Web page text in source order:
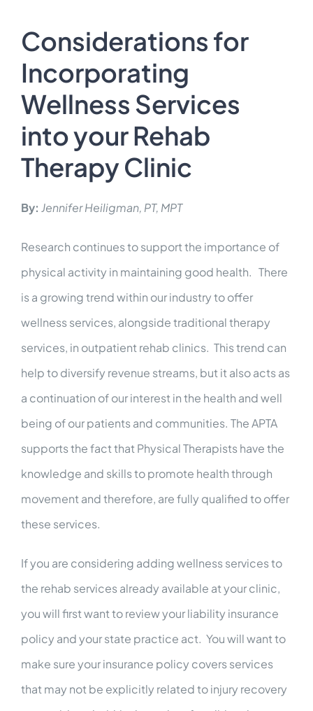
Contact Us
LOGIN
Considerations for
Incorporating
Wellness Services
into your Rehab
Therapy Clinic
By: Jennifer Heiligman, PT, MPT
Research continues to support the importance of
physical activity in maintaining good health. There
is a growing trend within our industry to offer
wellness services, alongside traditional therapy
services, in outpatient rehab clinics. This trend can
help to diversify revenue streams, but it also acts as
a continuation of our interest in the health and well
being of our patients and communities. The APTA
supports the fact that Physical Therapists have the
knowledge and skills to promote health through
movement and therefore, are fully qualified to offer
these services.
If you are considering adding wellness services to
the rehab services already available at your clinic,
you will first want to review your liability insurance
policy and your state practice act. You will want to
make sure your insurance policy covers services
that may not be explicitly related to injury recovery